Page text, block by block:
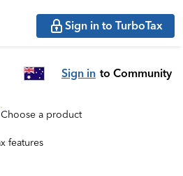
Sign in to TurboTax
Sign in to Community
Choose a product
features